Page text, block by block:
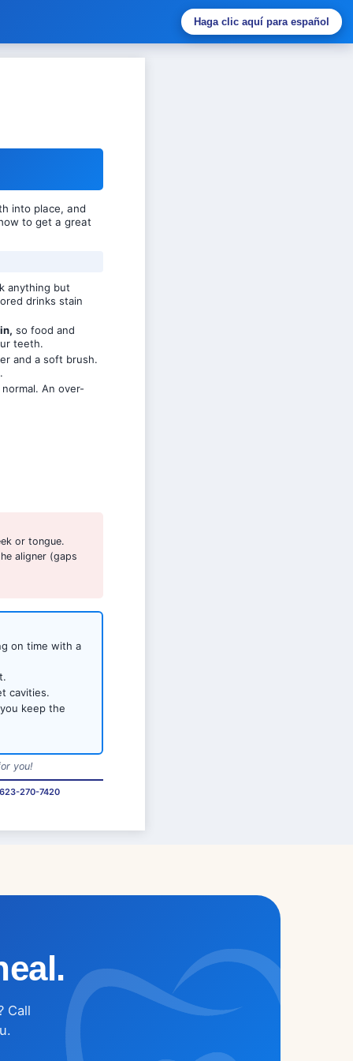
Haga clic aquí para español
into place, and
to get a great
anything but
drinks stain
so food and
teeth.
and a soft brush.
An over-
or tongue.
aligner (gaps
on time with a
cavities.
keep the
you!
270-7420
Call